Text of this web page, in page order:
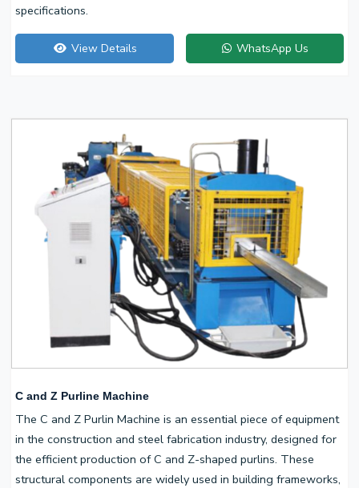
specifications.
View Details WhatsApp Us
C and Z Purline Machine
The C and Z Purlin Machine is an essential piece of equipment
in the construction and steel fabrication industry, designed for
the efficient production of C and Z-shaped purlins. These
structural components are widely used in building frameworks,